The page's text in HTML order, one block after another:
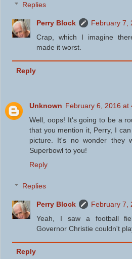
Replies
Perry Block
February 7,
Crap, which I imagine
made it worst.
Reply
Unknown February 6, 2016 at
Well, oops! It's going to be a
that you mention it, Perry, I
picture. It's no wonder they
Superbowl to you!
Reply
Replies
Perry Block
February 7,
Yeah, I saw a football
Governor Christie couldn't
Reply